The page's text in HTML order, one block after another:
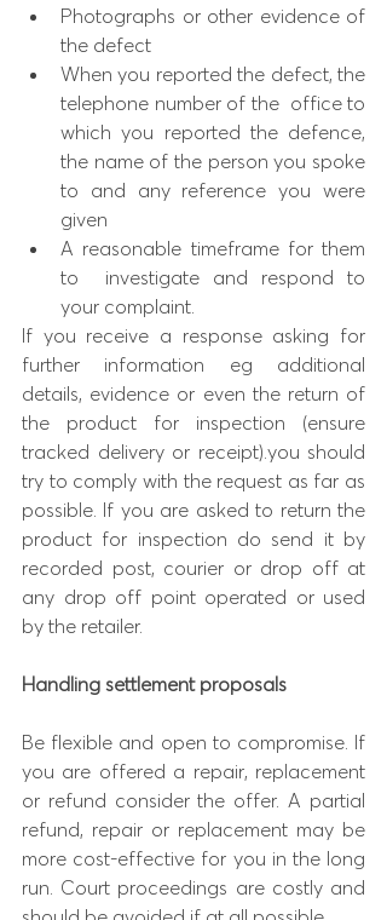
Photographs or other evidence of
the defect
When you reported the defect, the
telephone number of the  office to
which you reported the defence,
the name of the person you spoke
to and any reference you were
given
A reasonable timeframe for them
to  investigate and respond to
your complaint.
If you receive a response asking for
further information eg additional
details, evidence or even the return of
the product for inspection (ensure
tracked delivery or receipt).you should
try to comply with the request as far as
possible. If you are asked to return the
product for inspection do send it by
recorded post, courier or drop off at
any drop off point operated or used
by the retailer.
Handling settlement proposals
Be flexible and open to compromise. If
you are offered a repair, replacement
or refund consider the offer. A partial
refund, repair or replacement may be
more cost-effective for you in the long
run. Court proceedings are costly and